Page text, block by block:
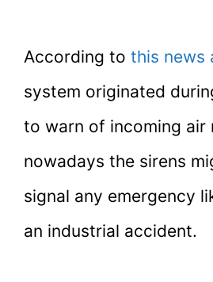
According to this news
system originated
to warn of incoming air
nowadays the sirens
signal any emergency
an industrial accident.